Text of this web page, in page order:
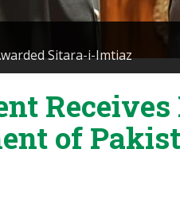
Sitara-i-Imtiaz
of